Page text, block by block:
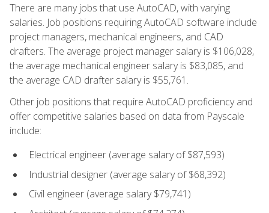
There are many jobs that use AutoCAD, with varying
salaries. Job positions requiring AutoCAD software include
project managers, mechanical engineers, and CAD
drafters. The average project manager salary is $106,028,
the average mechanical engineer salary is $83,085, and
the average CAD drafter salary is $55,761.
Other job positions that require AutoCAD proficiency and
offer competitive salaries based on data from Payscale
include:
Electrical engineer (average salary of $87,593)
Industrial designer (average salary of $68,392)
Civil engineer (average salary $79,741)